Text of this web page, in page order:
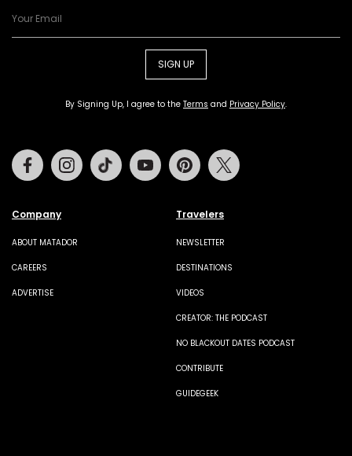
SIGN UP
By Signing Up, I agree to the Terms and Privacy Policy.
Company
ABOUT MATADOR
CAREERS
ADVERTISE
Travelers
NEWSLETTER
DESTINATIONS
VIDEOS
CREATOR: THE PODCAST
NO BLACKOUT DATES PODCAST
CONTRIBUTE
GUIDEGEEK
FacebookInstagramTiktok Youtube Pinterest